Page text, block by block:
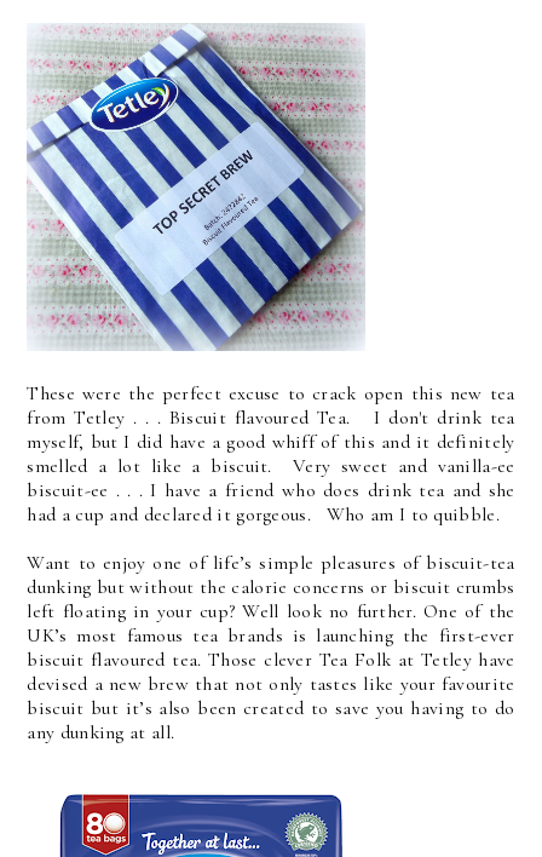
These were the perfect excuse to crack open this new tea
from Tetley . . . Biscuit flavoured Tea. I don't drink tea
myself, but I did have a good whiff of this and it definitely
smelled a lot like a biscuit. Very sweet and vanilla-ee
biscuit-ee . . . I have a friend who does drink tea and she
had a cup and declared it gorgeous. Who am I to quibble.
Want to enjoy one of life’s simple pleasures of biscuit-tea
dunking but without the calorie concerns or biscuit crumbs
left floating in your cup? Well look no further. One of the
UK’s most famous tea brands is launching the first-ever
biscuit flavoured tea. Those clever Tea Folk at Tetley have
devised a new brew that not only tastes like your favourite
biscuit but it’s also been created to save you having to do
any dunking at all.